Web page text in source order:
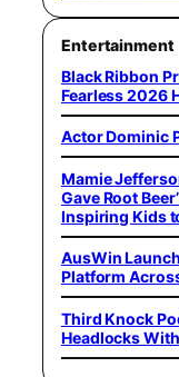
Entertainment
Black Ribbon
Fearless 2026
Actor Dominic
Mamie
Gave Root
Inspiring Kids
AusWin
Platform
Third Knock
Headlocks